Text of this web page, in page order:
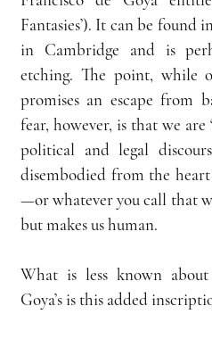
Fantasies’). It can be
in Cambridge and is
etching. The point, while
promises an escape from
fear, however, is that we are
political and legal
disembodied from the
—or whatever you call that
but makes us human.
What is less known
Goya’s is this added